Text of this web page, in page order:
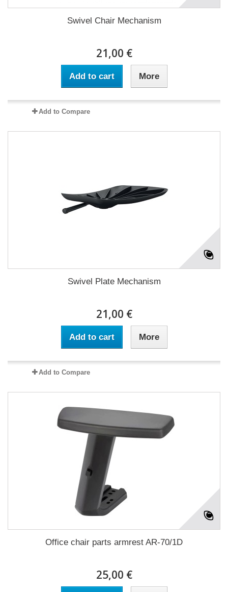
Swivel Chair Mechanism
21,00 €
Add to cart More
Add to Compare
Swivel Plate Mechanism
21,00 €
Add to cart More
Add to Compare
Office chair parts armrest AR-70/1D
25,00 €